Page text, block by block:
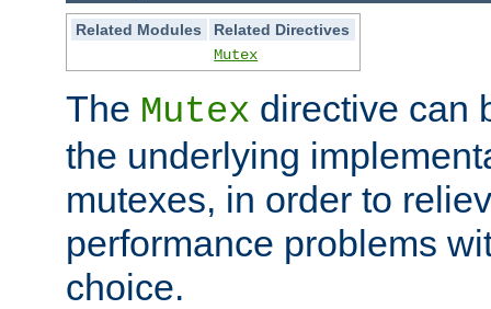
Related Modules
Related Directives
Mutex
The Mutex directive can
the underlying
mutexes, in order to
performance problems
choice.